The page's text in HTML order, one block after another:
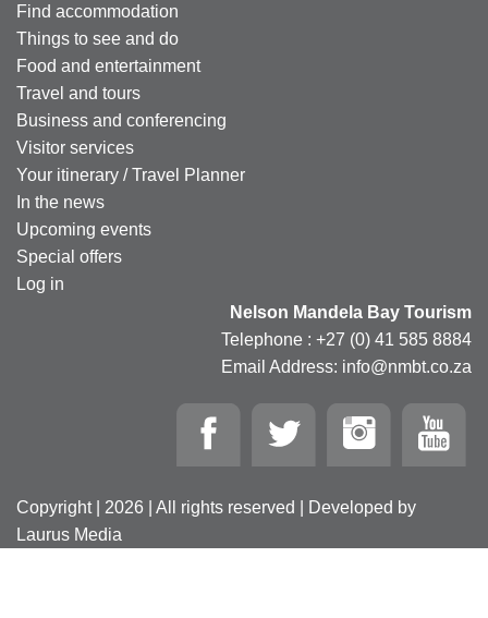
Find accommodation
Things to see and do
Food and entertainment
Travel and tours
Business and conferencing
Visitor services
Your itinerary / Travel Planner
In the news
Upcoming events
Special offers
Log in
Nelson Mandela Bay Tourism
Telephone : +27 (0) 41 585 8884
Email Address: info@nmbt.co.za
Copyright | 2026 | All rights reserved | Developed by
Laurus Media